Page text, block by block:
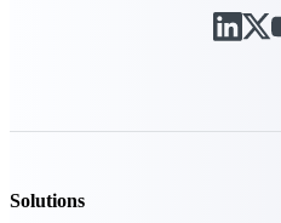
consulting firms.
Solutions